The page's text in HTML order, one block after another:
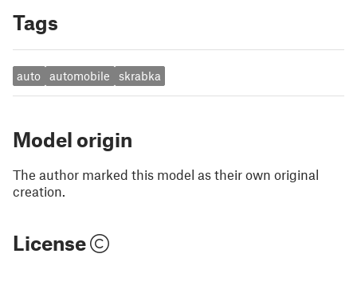
Tags
auto automobile skrabka
Model origin
The author marked this model as their own original
creation.
License